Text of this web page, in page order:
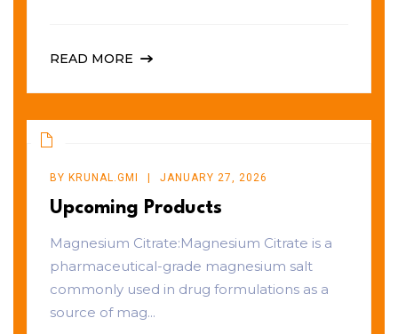
READ MORE
BY KRUNAL.GMI JANUARY 27, 2026
Upcoming Products
Magnesium Citrate:Magnesium Citrate is a
pharmaceutical-grade magnesium salt
commonly used in drug formulations as a
source of mag...